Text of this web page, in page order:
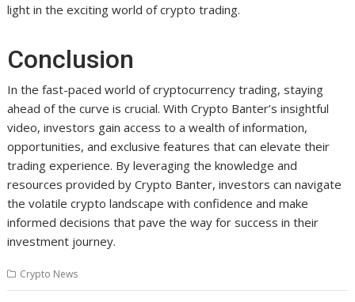
light in the exciting world of crypto trading.
Conclusion
In the fast-paced world of cryptocurrency trading, staying
ahead of the curve is crucial. With Crypto Banter’s insightful
video, investors gain access to a wealth of information,
opportunities, and exclusive features that can elevate their
trading experience. By leveraging the knowledge and
resources provided by Crypto Banter, investors can navigate
the volatile crypto landscape with confidence and make
informed decisions that pave the way for success in their
investment journey.
Crypto News